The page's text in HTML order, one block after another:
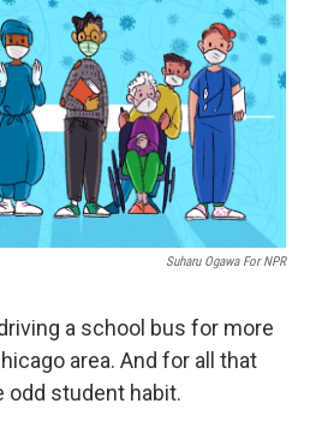
Suharu Ogawa For NPR
a school bus for more
area. And for all that
odd student habit.